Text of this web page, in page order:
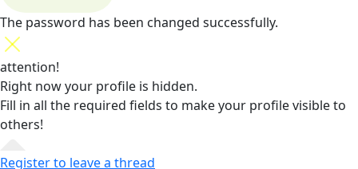
The password has been changed successfully.
attention!
Right now your profile is hidden.
Fill in all the required fields to make your profile visible to
others!
Register to leave a thread